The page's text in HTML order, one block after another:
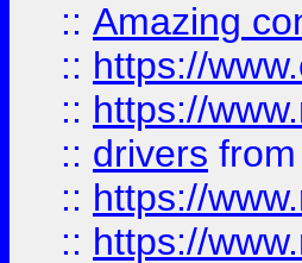
:: Amazing
:: https://
:: https://
:: drivers from
:: https://
:: https://